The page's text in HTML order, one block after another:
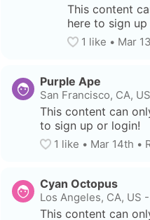
This content
here to sign
1 like • Mar
Purple Ape
San Francisco, CA, US
This content can
to sign up or login!
1 like • Mar 14th •
Cyan Octopus
Los Angeles, CA, US -
This content can